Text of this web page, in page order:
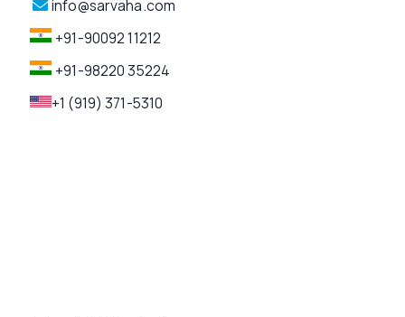
info@sarvaha.com
+91-90092 11212
+91-98220 35224
+1 (919) 371-5310